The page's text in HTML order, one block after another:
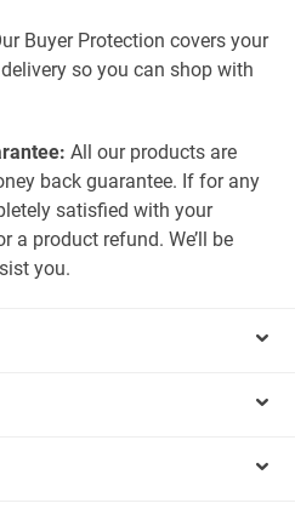
Buyer Protection covers your
so you can shop with
All our products are
back guarantee. If for any
satisfied with your
a product refund. We’ll be
you.